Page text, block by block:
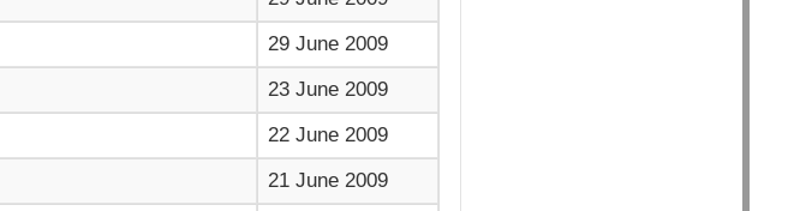
29 June 2009
23 June 2009
22 June 2009
21 June 2009